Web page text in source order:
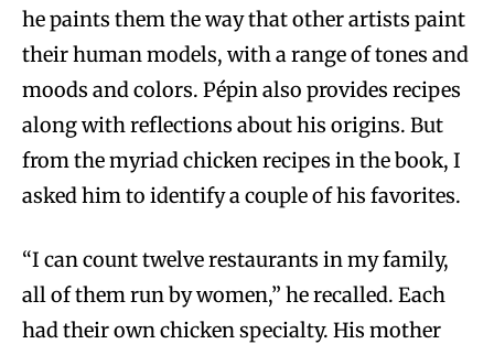
he paints them the way that other artists paint
their human models, with a range of tones and
moods and colors. Pépin also provides recipes
along with reflections about his origins. But
from the myriad chicken recipes in the book, I
asked him to identify a couple of his favorites.
“I can count twelve restaurants in my family,
all of them run by women,” he recalled. Each
had their own chicken specialty. His mother